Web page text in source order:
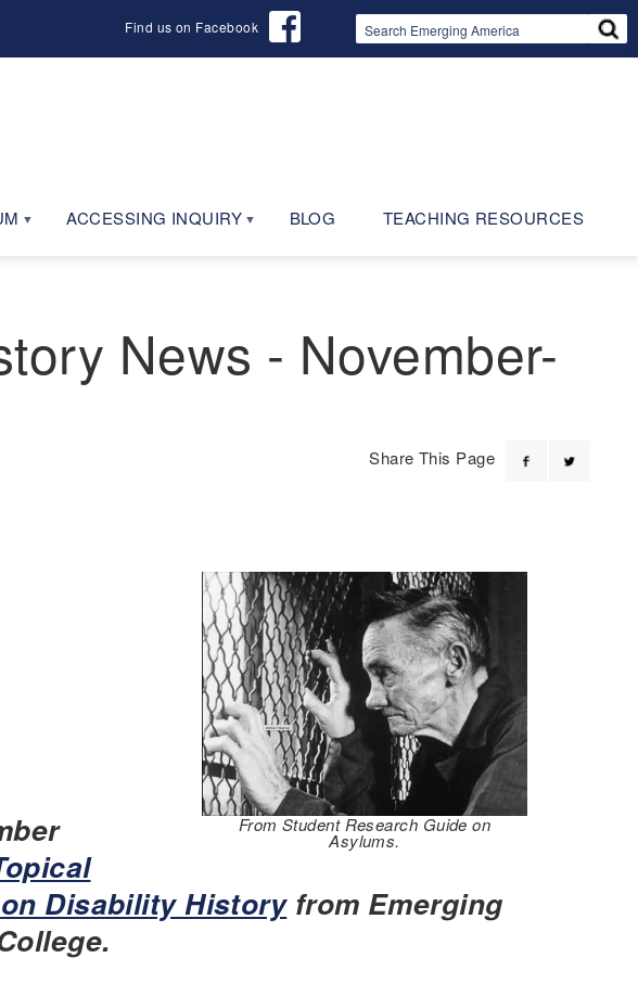
Find us on Facebook
ACCESSING INQUIRY BLOG TEACHING RESOURCES
News - November-
Share This Page
From Student Research Guide on
Asylums.
Disability Historyfrom Emerging